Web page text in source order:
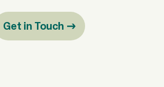
Get in Touch